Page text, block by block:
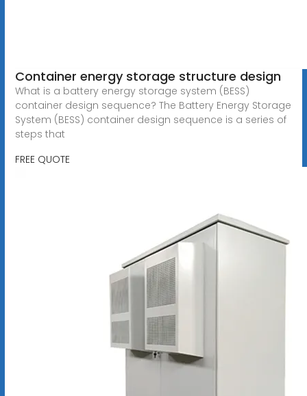
Container energy storage structure design
What is a battery energy storage system (BESS)
container design sequence? The Battery Energy Storage
System (BESS) container design sequence is a series of
steps that
FREE QUOTE